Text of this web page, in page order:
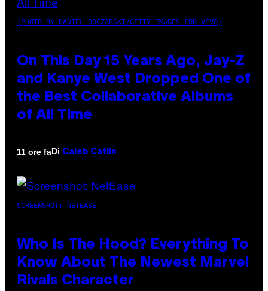
(PHOTO BY DANIEL BOCZARSKI/GETTY IMAGES FOR VEVO)
On This Day 15 Years Ago, Jay-Z
and Kanye West Dropped One of
the Best Collaborative Albums
of All Time
11 ore faDi Caleb Catlin
SCREENSHOT: NETEASE
Who Is The Hood? Everything To
Know About The Newest Marvel
Rivals Character